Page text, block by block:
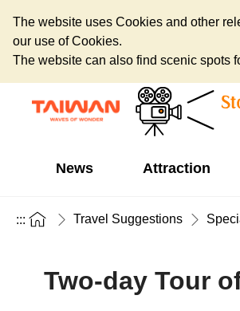
The website uses Cookies and other
our use of Cookies.
The website can also find scenic spots
News Attraction
::: Travel Suggestions
Two-day Tour